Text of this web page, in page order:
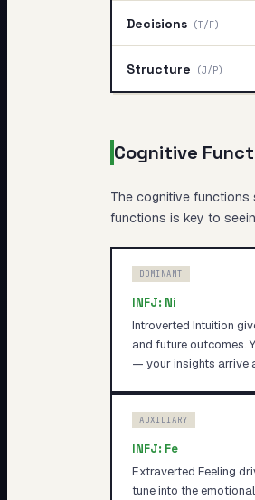
Decisions (T/F)
Structure (J/P)
Cognitive
The cognitive functions
functions is key to
DOMINANT
INFJ: Ni
Introverted Intuition
and future outcomes.
— your insights arrive
AUXILIARY
INFJ: Fe
Extraverted Feeling
tune into the